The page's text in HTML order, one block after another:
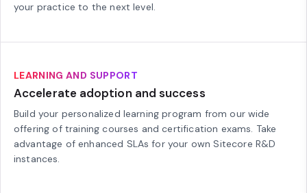
your practice to the next level.
LEARNING AND SUPPORT
Accelerate adoption and success
Build your personalized learning program from our wide
offering of training courses and certification exams. Take
advantage of enhanced SLAs for your own Sitecore R&D
instances.